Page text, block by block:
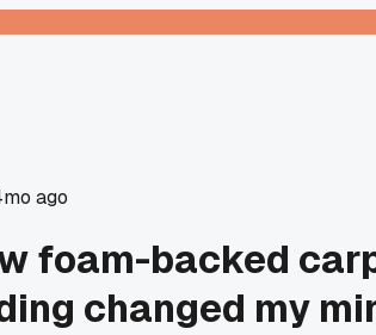
ago
foam-backed
changed my